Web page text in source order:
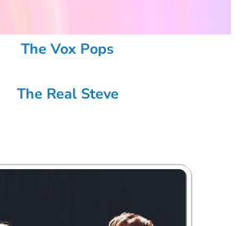
The Vox Pops
The Real Steve